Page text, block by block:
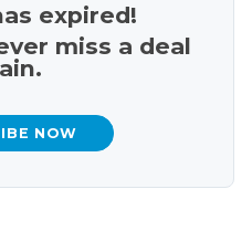
expired!
miss a deal
NOW